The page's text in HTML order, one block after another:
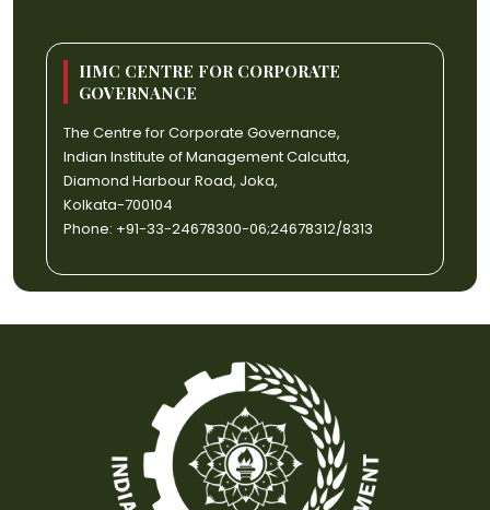
IIMC CENTRE FOR CORPORATE
GOVERNANCE
The Centre for Corporate Governance,
Indian Institute of Management Calcutta,
Diamond Harbour Road, Joka,
Kolkata-700104
Phone: +91-33-24678300-06;24678312/8313